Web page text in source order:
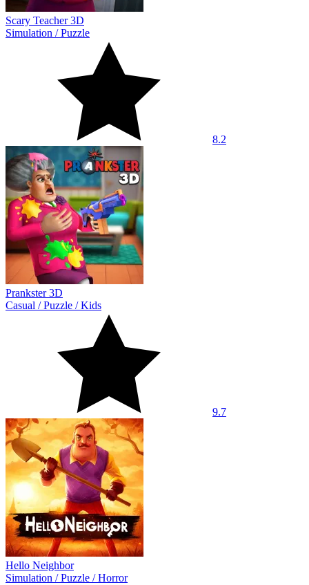
Scary Teacher 3D
Simulation /Puzzle
8.2
Prankster 3D
Casual /Puzzle /Kids
9.7
Hello Neighbor
Simulation /Puzzle /Horror